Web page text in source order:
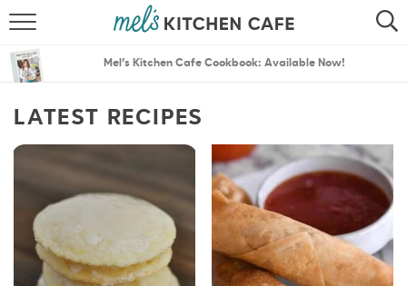
SEARCH
MENU PLANS
Mel’s Kitchen Cafe Cookbook: Available Now!
LATEST RECIPES